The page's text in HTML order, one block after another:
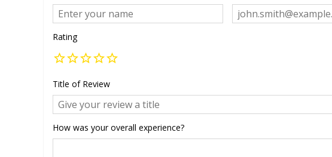
Rating
Title of Review
How was your overall experience?